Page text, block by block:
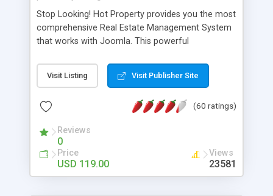
Stop Looking! Hot Property provides you the most
comprehensive Real Estate Management System
that works with Joomla. This powerful
website and use the most user friendly open
source Web Content Management System (CMS)
Searching, Custom Fields (Extra Fields), SEO
System, Agent & Company management, Multi-
Language support, Featured Property, PDF, Print,
Send to Friend, Unlimited number of photos and
much more.
Visit Listing Visit Publisher Site
(60 ratings)
Reviews
0
Price
USD 119.00
Views
23581